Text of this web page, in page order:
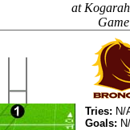
at
Tries: N/
Goals: